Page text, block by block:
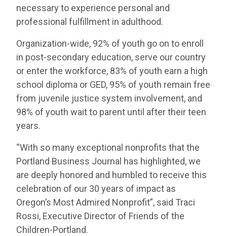
necessary to experience personal and
professional fulfillment in adulthood.
Organization-wide, 92% of youth go on to enroll
in post-secondary education, serve our country
or enter the workforce, 83% of youth earn a high
school diploma or GED, 95% of youth remain free
from juvenile justice system involvement, and
98% of youth wait to parent until after their teen
years.
“With so many exceptional nonprofits that the
Portland Business Journal has highlighted, we
are deeply honored and humbled to receive this
celebration of our 30 years of impact as
Oregon’s Most Admired Nonprofit”, said Traci
Rossi, Executive Director of Friends of the
Children-Portland.